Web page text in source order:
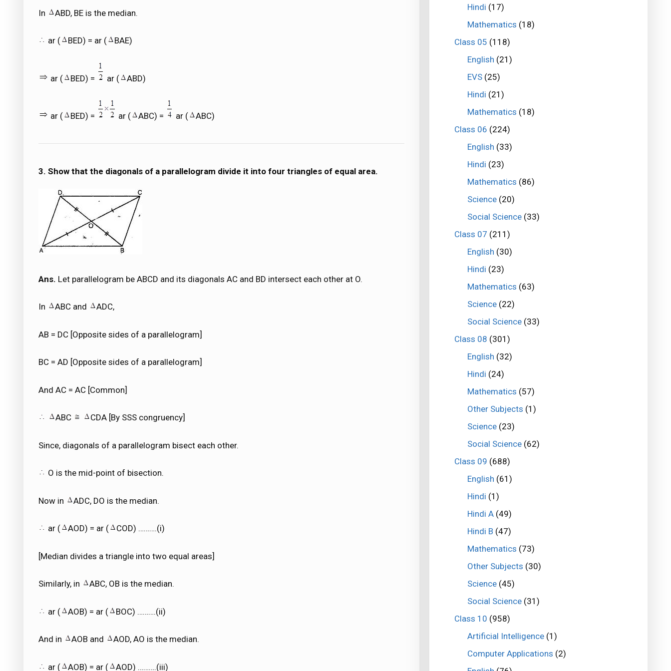
In ABD, BE is the median.
ar ( BED) = ar ( BAE)
ar ( BED) = ar ( ABD)
ar ( BED) = ar ( ABC) = ar ( ABC)
3. Show that the diagonals of a parallelogram divide it into four triangles of equal area.
Ans. Let parallelogram be ABCD and its diagonals AC and BD intersect each other at O.
In ABC and ADC,
AB = DC [Opposite sides of a parallelogram]
BC = AD [Opposite sides of a parallelogram]
And AC = AC [Common]
ABC CDA [By SSS congruency]
Since, diagonals of a parallelogram bisect each other.
O is the mid-point of bisection.
Now in ADC, DO is the median.
ar ( AOD) = ar ( COD) ……….(i)
[Median divides a triangle into two equal areas]
Similarly, in ABC, OB is the median.
ar ( AOB) = ar ( BOC) ……….(ii)
And in AOB and AOD, AO is the median.
ar ( AOB) = ar ( AOD) ……….(iii)
Hindi (17)
Mathematics (18)
Class 05 (118)
English (21)
EVS(25)
Hindi (21)
Mathematics (18)
Class 06 (224)
English (33)
Hindi (23)
Mathematics (86)
Science(20)
Social Science(33)
Class 07 (211)
English (30)
Hindi (23)
Mathematics (63)
Science(22)
Social Science(33)
Class 08 (301)
English (32)
Hindi (24)
Mathematics (57)
Other Subjects (1)
Science(23)
Social Science(62)
Class 09 (688)
English (61)
Hindi (1)
Hindi A(49)
Hindi B (47)
Mathematics (73)
Other Subjects (30)
Science(45)
Social Science(31)
Class 10 (958)
Artificial Intelligence(1)
Computer Applications (2)